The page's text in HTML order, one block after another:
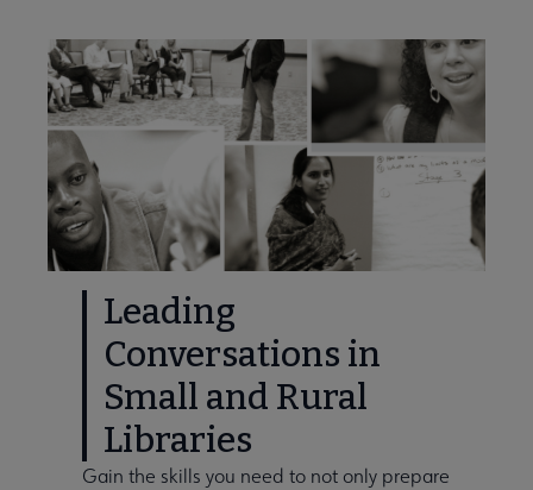
Leading
Conversations in
Small and Rural
Libraries
Gain the skills you need to not only prepare